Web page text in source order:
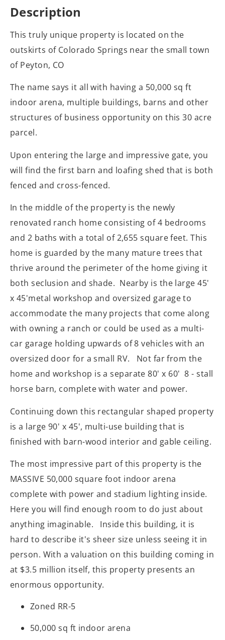
Description
This truly unique property is located on the
outskirts of Colorado Springs near the small town
of Peyton, CO
The name says it all with having a 50,000 sq ft
indoor arena, multiple buildings, barns and other
structures of business opportunity on this 30 acre
parcel.
Upon entering the large and impressive gate, you
will find the first barn and loafing shed that is both
fenced and cross-fenced.
In the middle of the property is the newly
renovated ranch home consisting of 4 bedrooms
and 2 baths with a total of 2,655 square feet. This
home is guarded by the many mature trees that
thrive around the perimeter of the home giving it
both seclusion and shade. Nearby is the large 45'
x 45'metal workshop and oversized garage to
accommodate the many projects that come along
with owning a ranch or could be used as a multi-
car garage holding upwards of 8 vehicles with an
oversized door for a small RV. Not far from the
home and workshop is a separate 80' x 60' 8 - stall
horse barn, complete with water and power.
Continuing down this rectangular shaped property
is a large 90' x 45', multi-use building that is
finished with barn-wood interior and gable ceiling.
The most impressive part of this property is the
MASSIVE 50,000 square foot indoor arena
complete with power and stadium lighting inside.
Here you will find enough room to do just about
anything imaginable. Inside this building, it is
hard to describe it's sheer size unless seeing it in
person. With a valuation on this building coming in
at $3.5 million itself, this property presents an
enormous opportunity.
Zoned RR-5
50,000 sq ft indoor arena